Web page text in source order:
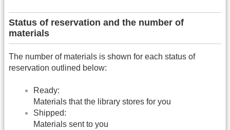
Status of reservation and the number of
materials
The number of materials is shown for each status of
reservation outlined below:
Ready:
Materials that the library stores for you
Shipped:
Materials sent to you